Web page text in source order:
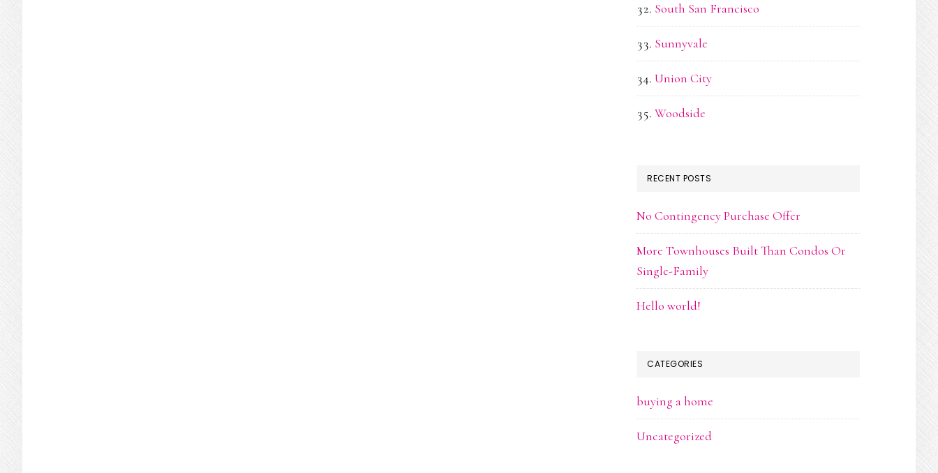
South San Francisco
Sunnyvale
Union City
Woodside
RECENT POSTS
No Contingency Purchase Offer
More Townhouses Built Than Condos Or
Single-Family
Hello world!
CATEGORIES
buying a home
Uncategorized